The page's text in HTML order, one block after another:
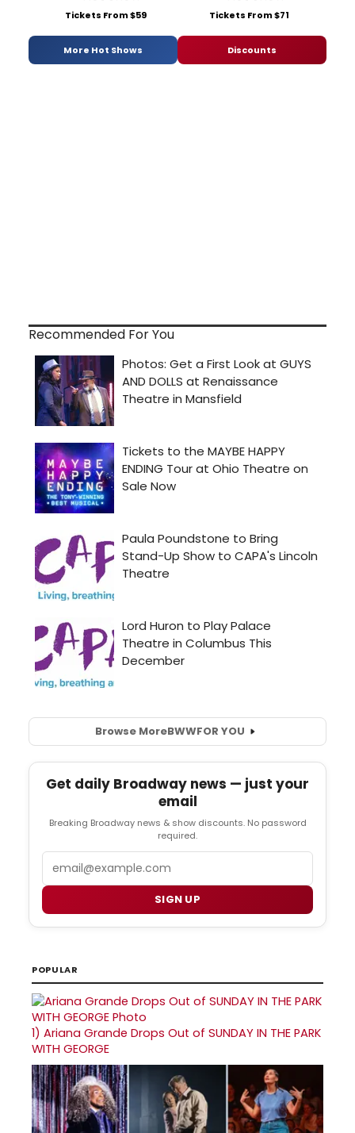
Tickets From $59 Tickets From $71
More Hot Shows Discounts
Recommended For You
Browse MoreBWWFOR YOU
Get daily Broadway news — just your
email
Breaking Broadway news & show discounts. No password
required.
SIGN UP
POPULAR
1) Ariana Grande Drops Out of SUNDAY IN THE PARK
WITH GEORGE